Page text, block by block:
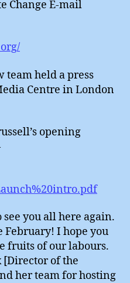
Change E-mail
team held a press
Centre in London
opening
see you all here again.
February! I hope you
fruits of our labours.
[Director of the
her team for hosting